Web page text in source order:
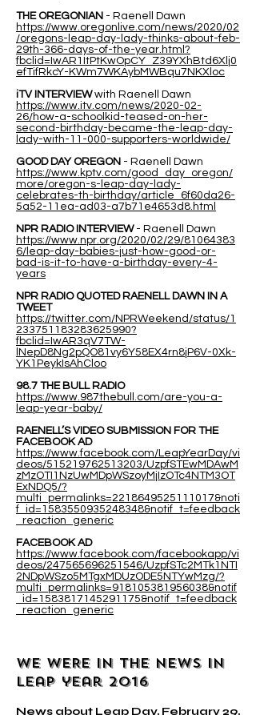
THE OREGONIAN - Raenell Dawn
https://www.oregonlive.com/news/2020/02
/oregons-leap-day-lady-thinks-about-feb-
29th-366-days-of-the-year.html?
fbclid=IwAR1ItPtKwOpCY_Z39YXhBtd6Xlj0
efTifRkcY-KWm7WKAybMWBqu7NKXloc
iTV INTERVIEWwith Raenell Dawn
https://www.itv.com/news/2020-02-
26/how-a-schoolkid-teased-on-her-
second-birthday-became-the-leap-day-
lady-with-11-000-supporters-worldwide/
GOOD DAY OREGON - Raenell Dawn
https://www.kptv.com/good_day_oregon/
more/oregon-s-leap-day-lady-
celebrates-th-birthday/article_6f60da26-
5a52-11ea-ad03-a7b71e4653d8.html
NPR RADIO INTERVIEW- Raenell Dawn
https://www.npr.org/2020/02/29/81064383
6/leap-day-babies-just-how-good-or-
bad-is-it-to-have-a-birthday-every-4-
years
NPR RADIO QUOTED RAENELL DAWN IN A
TWEET
https://twitter.com/NPRWeekend/status/1
233751183283625990?
fbclid=IwAR3qV7TW-
lNepD8Ng2pQO81vy6Y58EX4rn8jP6V-0Xk-
YK1PeykIsAhCloo
98.7 THE BULL RADIO
https://www.987thebull.com/are-you-a-
leap-year-baby/
RAENELL’S VIDEO SUBMISSION FOR THE
FACEBOOK AD
https://www.facebook.com/LeapYearDay/vi
deos/515219762513203/UzpfSTEwMDAwM
zMzOTI1NzUwMDpWSzoyMjIzOTc4NTM3OT
ExNDQ5/?
multi_permalinks=2218649525111017&noti
f_id=1583550935248348&notif_t=feedback
_reaction_generic
FACEBOOK AD
https://www.facebook.com/facebookapp/vi
deos/247565696251546/UzpfSTc2MTk1NTI
2NDpWSzo5MTgxMDUzODE5NTYwMzg/?
multi_permalinks=918105381956038&notif
_id=1583817145291175&notif_t=feedback
_reaction_generic
WE WERE IN THE NEWS IN
leap year 2016
News about Leap Day, February 29,